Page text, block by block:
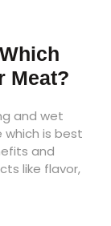
Meat?
and wet
is best
and
like flavor,